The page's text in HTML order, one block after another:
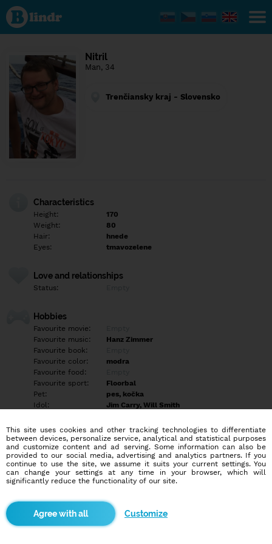
Find out
what's
under
the
dating
network.
Nitril
Man, 34
Trenčiansky kraj - Slovensko
Characteristics
Height:
170
Weight:
80
Hair:
hnede
Eyes:
tmavozelene
Love and relationships
Status:
Hobbies
Favourite movie:
Favourite music:
Hanz Zimmer
Favourite book:
Favourite color:
modra
Favourite food:
Favourite sport:
Floorbal
Pet:
pes, kočka
Idol:
Jim Carry, Will Smith
Education/Employment
Education:
Highschool
Profession:
Employee
Hobbies
More informations
This site uses cookies and other tracking technologies to differentiate
between devices, personalize service, analytical and statistical purposes
and customize content and ad serving. Some information can also be
provided to our social media, advertising and analytics partners. If you
continue to use the site, we assume it suits your current settings. You
can change your settings at any time in your browser, which will
significantly reduce the functionality of our site.
Customize